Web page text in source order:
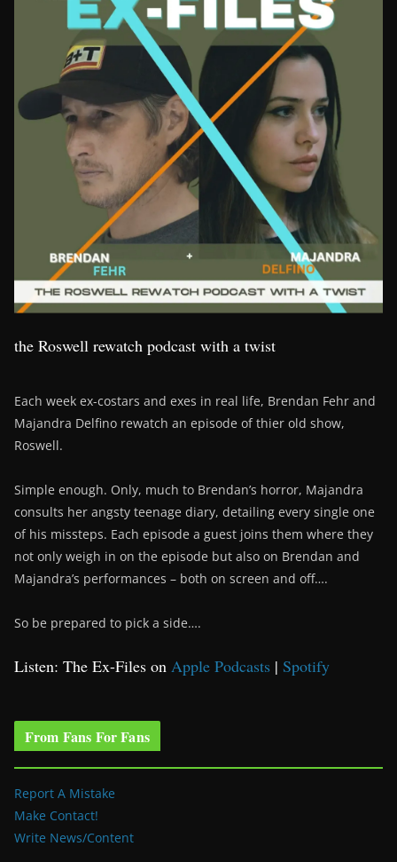
the Roswell rewatch podcast with a twist
Each week ex-costars and exes in real life, Brendan Fehr and
Majandra Delfino rewatch an episode of thier old show,
Roswell.
Simple enough. Only, much to Brendan’s horror, Majandra
consults her angsty teenage diary, detailing every single one
of his missteps. Each episode a guest joins them where they
not only weigh in on the episode but also on Brendan and
Majandra’s performances – both on screen and off….
So be prepared to pick a side….
Listen: The Ex-Files on Apple Podcasts | Spotify
From Fans For Fans
Report A Mistake
Make Contact!
Write News/Content